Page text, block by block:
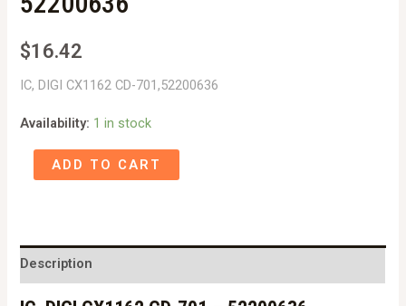
$16.42
IC, DIGI CX1162 CD-701,52200636
Availability: 1 in stock
DIGI
701
-
ADD TO CART
Description